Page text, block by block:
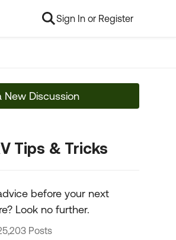
Sign In or Register
New Discussion
Tips & Tricks
before your next
Look no further.
Posts